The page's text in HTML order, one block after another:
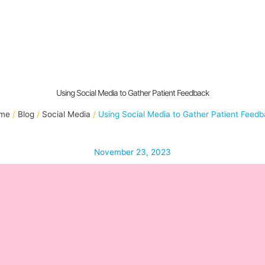
Using Social Media to Gather Patient Feedback
Blog Social Media Using Social Media to Gather Patient
November 23, 2023